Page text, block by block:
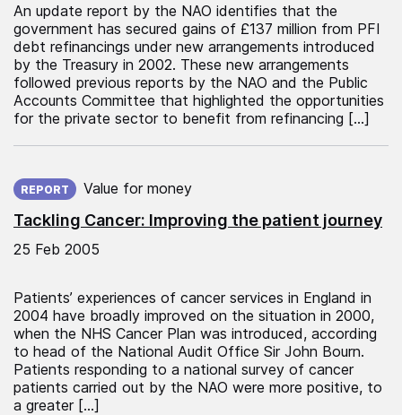
An update report by the NAO identifies that the
government has secured gains of £137 million from PFI
debt refinancings under new arrangements introduced
by the Treasury in 2002. These new arrangements
followed previous reports by the NAO and the Public
Accounts Committee that highlighted the opportunities
for the private sector to benefit from refinancing […]
Tackling Cancer: Improving the patient journey
REPORT Value for money
25 Feb 2005
Patients’ experiences of cancer services in England in
2004 have broadly improved on the situation in 2000,
when the NHS Cancer Plan was introduced, according
to head of the National Audit Office Sir John Bourn.
Patients responding to a national survey of cancer
patients carried out by the NAO were more positive, to
a greater […]